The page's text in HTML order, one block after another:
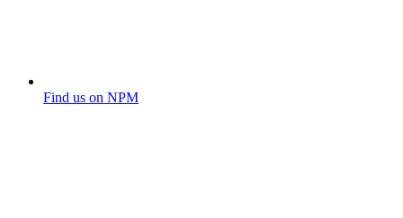
Find us on NPM